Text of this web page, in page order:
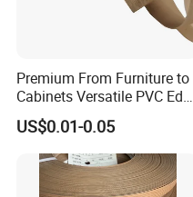
Premium From Furniture to
Cabinets Versatile PVC Edge
Banding
US$0.01-0.05